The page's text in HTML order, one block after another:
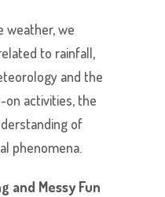
weather, we
to rainfall,
and the
on activities, the
of
phenomena.
and Messy Fun